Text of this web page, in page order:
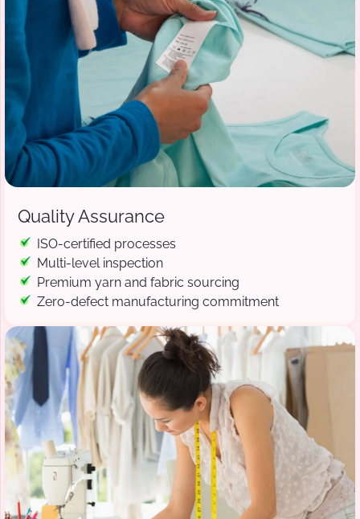
Quality Assurance
ISO-certified processes
Multi-level inspection
Premium yarn and fabric sourcing
Zero-defect manufacturing commitment